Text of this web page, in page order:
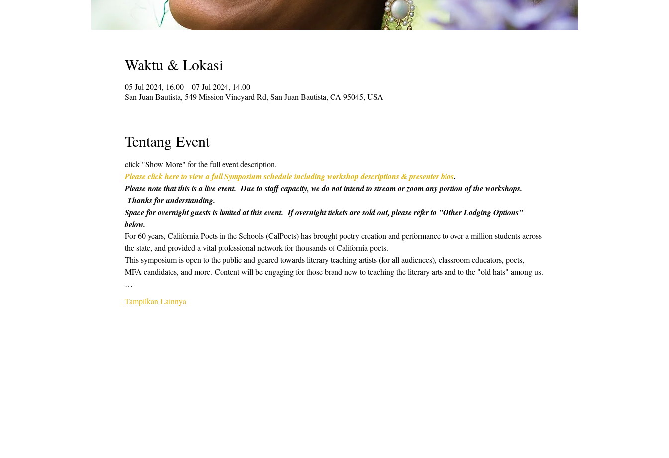
Waktu & Lokasi
05 Jul 2024, 16.00 – 07 Jul 2024, 14.00
San Juan Bautista, 549 Mission Vineyard Rd, San Juan Bautista, CA 95045, USA
Tentang Event
click "Show More" for the full event description.
Please click here to view a full Symposium schedule including workshop descriptions & presenter bios.
Please note that this is a live event.  Due to staff capacity, we do not intend to stream or zoom any portion of the workshops.
Thanks for understanding.
Space for overnight guests is limited at this event.  If overnight tickets are sold out, please refer to "Other Lodging Options"
below.
For 60 years, California Poets in the Schools (CalPoets) has brought poetry creation and performance to over a million students across
the state, and provided a vital professional network for thousands of California poets.
This symposium is open to the public and geared towards literary teaching artists (for all audiences), classroom educators, poets,
MFA candidates, and more. Content will be engaging for those brand new to teaching the literary arts and to the "old hats" among us.
…
Tampilkan Lainnya